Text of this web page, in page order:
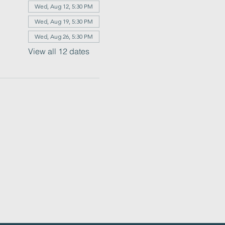
Wed, Aug 12, 5:30 PM
Wed, Aug 19, 5:30 PM
Wed, Aug 26, 5:30 PM
View all 12 dates